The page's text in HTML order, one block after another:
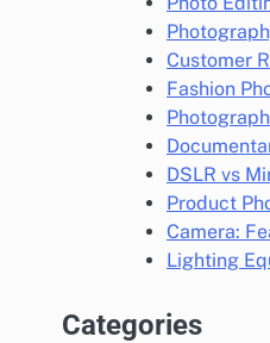
Customer
Fashion
DSLR vs
Product
Camera:
Lighting
Categories